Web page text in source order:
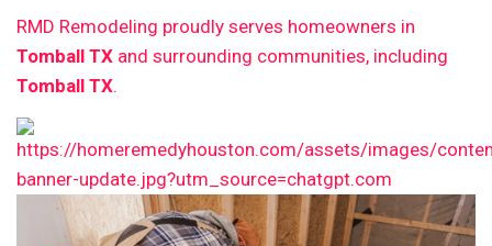
RMD Remodeling proudly serves homeowners in
Tomball TX and surrounding communities, including
Tomball TX.